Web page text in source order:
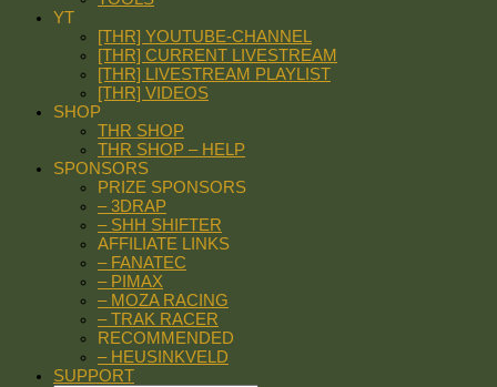
YT
[THR] YOUTUBE-CHANNEL
[THR] CURRENT LIVESTREAM
[THR] LIVESTREAM PLAYLIST
[THR] VIDEOS
SHOP
THR SHOP
THR SHOP – HELP
SPONSORS
PRIZE SPONSORS
– 3DRAP
– SHH SHIFTER
AFFILIATE LINKS
– FANATEC
– PIMAX
– MOZA RACING
– TRAK RACER
RECOMMENDED
– HEUSINKVELD
SUPPORT